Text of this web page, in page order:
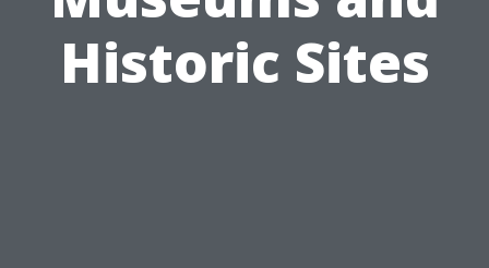
Historic Sites